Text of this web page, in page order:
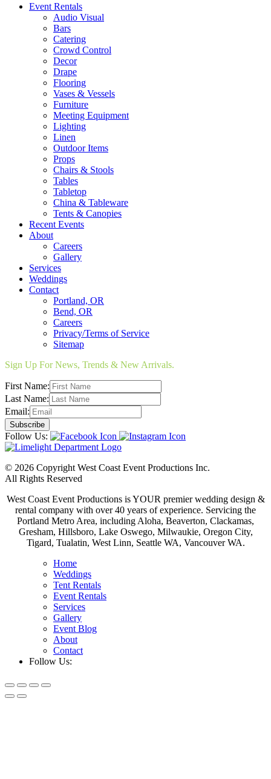
Event Rentals
Audio Visual
Bars
Catering
Crowd Control
Decor
Drape
Flooring
Vases & Vessels
Furniture
Meeting Equipment
Lighting
Linen
Outdoor Items
Props
Chairs & Stools
Tables
Tabletop
China & Tableware
Tents & Canopies
Recent Events
About
Careers
Gallery
Services
Weddings
Contact
Portland, OR
Bend, OR
Careers
Privacy/Terms of Service
Sitemap
Sign Up For News, Trends & New Arrivals.
First Name:
Last Name:
Email:
Follow Us:
© 2026 Copyright West Coast Event Productions Inc.
All Rights Reserved
West Coast Event Productions is YOUR premier wedding design &
rental company with over 40 years of experience. Servicing the
Portland Metro Area, including Aloha, Beaverton, Clackamas,
Gresham, Hillsboro, Lake Oswego, Milwaukie, Oregon City,
Tigard, Tualatin, West Linn, Seattle WA, Vancouver WA.
Home
Weddings
Tent Rentals
Event Rentals
Services
Gallery
Event Blog
About
Contact
Follow Us: